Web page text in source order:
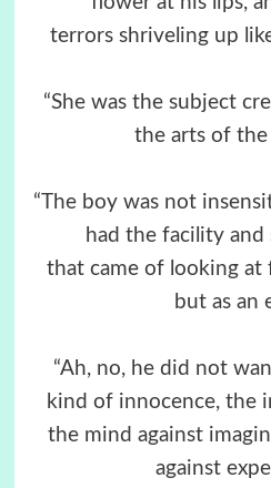
terrors shriveling up
“She was the subject
the arts of the
“The boy was not
had the facility
that came of looking at
but as an
“Ah, no, he did not
kind of innocence, the
the mind against
against